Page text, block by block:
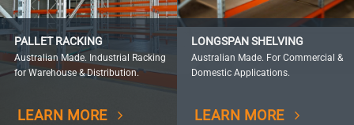
PALLET RACKING
Australian Made. Industrial Racking
for Warehouse & Distribution.
LEARN MORE
LONGSPAN SHELVING
Australian Made. For Commercial &
Domestic Applications.
LEARN MORE